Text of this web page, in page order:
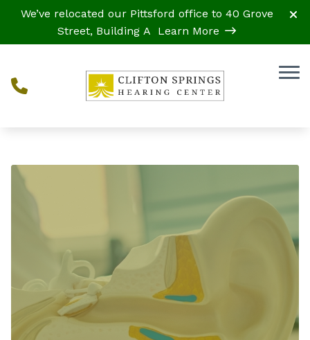
Skip to Content
We’ve relocated our Pittsford office to 40 Grove
Street, Building A Learn More